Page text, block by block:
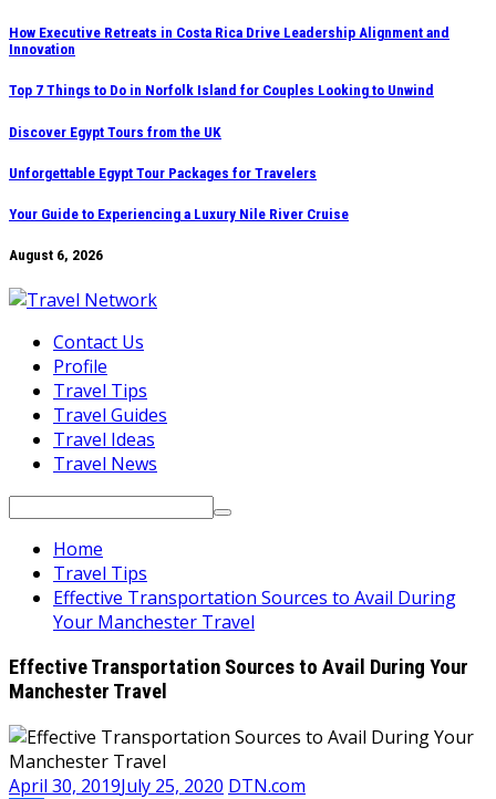
Skip
to
content
How Executive Retreats in Costa Rica Drive Leadership Alignment and
Innovation
Top 7 Things to Do in Norfolk Island for Couples Looking to Unwind
Discover Egypt Tours from the UK
Unforgettable Egypt Tour Packages for Travelers
Your Guide to Experiencing a Luxury Nile River Cruise
August 6, 2026
Contact Us
Profile
Travel Tips
Travel Guides
Travel Ideas
Travel News
Search
Home
Travel Tips
Effective Transportation Sources to Avail During
Your Manchester Travel
Effective Transportation Sources to Avail During Your
Manchester Travel
April 30, 2019July 25, 2020 DTN.com